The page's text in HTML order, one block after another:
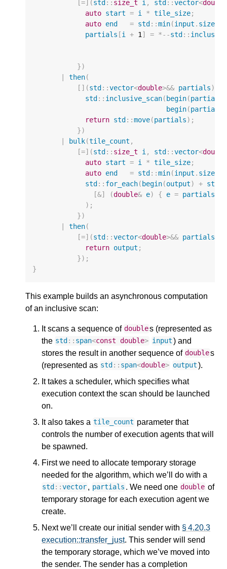
[= ](std :: size_t i, std ::vector<double
auto start = i * tile_size;
auto end = std ::min(input . size
partials [i + 1] = *--std ::
})
then(
[](std ::vector<double>&& partials)
std :: inclusive_scan( begin(partials
begin(partials
return std ::move(partials);
})
bulk(tile_count ,
[=](std :: size_t i, std ::vector<double
auto start = i * tile_size;
auto end = std ::min(input . size
std :: for_each( begin(output) + start
[&] (double& e) { e = partials
);
})
then(
[=](std ::vector<double>&& partials
return output ;
});
}
This example builds an asynchronous computation
of an inclusive scan:
It scans a sequence of doubles (represented as
the std :: span<const double> input) and
stores the result in another sequence of doubles
(represented as std :: span<double> output).
It takes a scheduler, which specifies what
execution context the scan should be launched
on.
It also takes a tile_count parameter that
controls the number of execution agents that will
be spawned.
First we need to allocate temporary storage
needed for the algorithm, which we’ll do with a
std ::vector, partials . We need one double of
temporary storage for each execution agent we
create.
Next we’ll create our initial sender with § 4.20.3
execution::transfer_just. This sender will send
the temporary storage, which we’ve moved into
the sender. The sender has a completion